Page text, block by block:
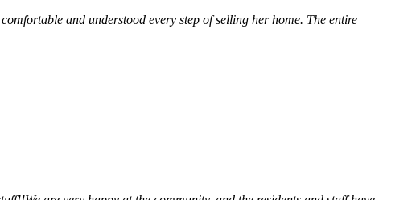
and understood every step of selling her home. The entire